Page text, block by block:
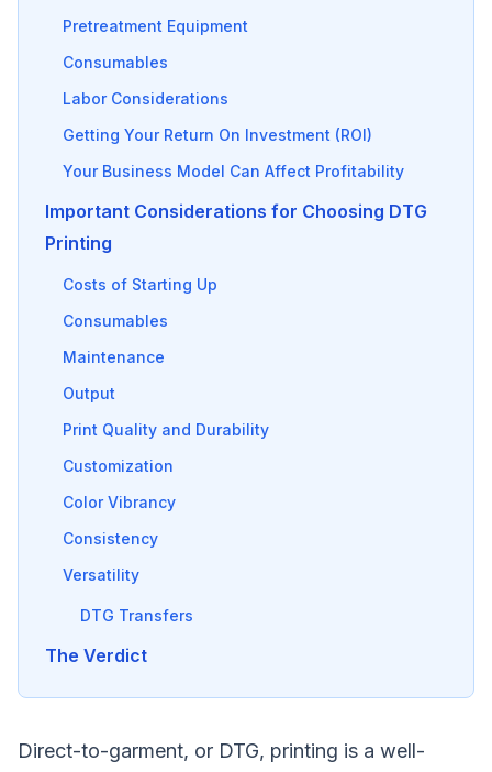
Pretreatment Equipment
Consumables
Labor Considerations
Getting Your Return On Investment (ROI)
Your Business Model Can Affect Profitability
Important Considerations for Choosing DTG
Printing
Costs of Starting Up
Consumables
Maintenance
Output
Print Quality and Durability
Customization
Color Vibrancy
Consistency
Versatility
DTG Transfers
The Verdict
Direct-to-garment, or DTG, printing is a well-